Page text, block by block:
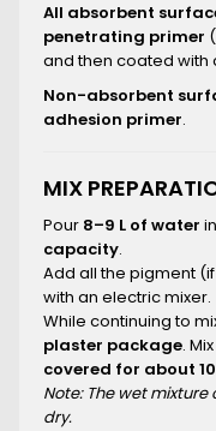
All absorbent
penetrating primer
and then coated with
Non-absorbent
adhesion primer.
MIX
Pour 8–9 L of water
capacity.
Add all the pigment
with an electric mixer.
While continuing to
plaster package.
covered for about
Note: The wet
dry.